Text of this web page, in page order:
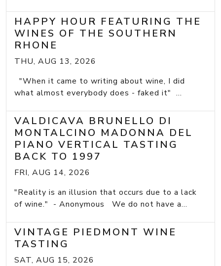
HAPPY HOUR FEATURING THE
WINES OF THE SOUTHERN
RHONE
THU, AUG 13, 2026
"When it came to writing about wine, I did
what almost everybody does - faked it" ...
VALDICAVA BRUNELLO DI
MONTALCINO MADONNA DEL
PIANO VERTICAL TASTING
BACK TO 1997
FRI, AUG 14, 2026
"Reality is an illusion that occurs due to a lack
of wine." - Anonymous We do not have a...
VINTAGE PIEDMONT WINE
TASTING
SAT, AUG 15, 2026